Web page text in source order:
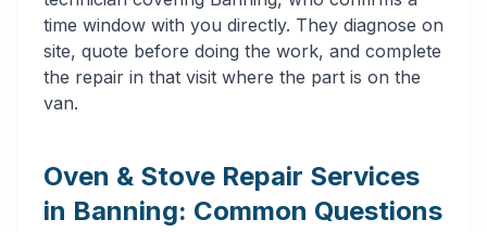
time window with you directly. They diagnose on
site, quote before doing the work, and complete
the repair in that visit where the part is on the
van.
Oven & Stove Repair Services
in Banning: Common Questions